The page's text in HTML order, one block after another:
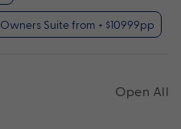
Owners Suite from + $10999pp
Open All